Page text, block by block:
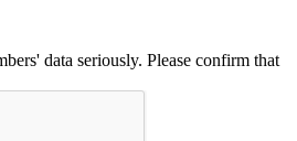
data seriously. Please confirm that